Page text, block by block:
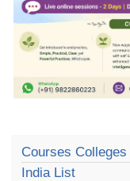
Courses Colleges
India List